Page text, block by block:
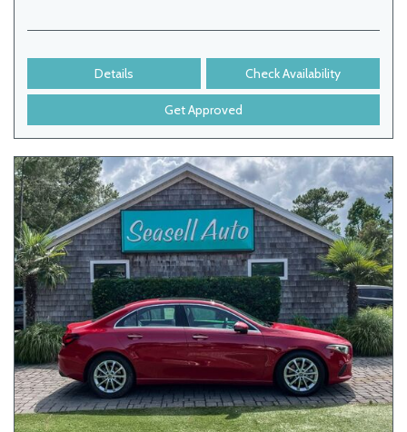
Details Check Availability
Get Approved